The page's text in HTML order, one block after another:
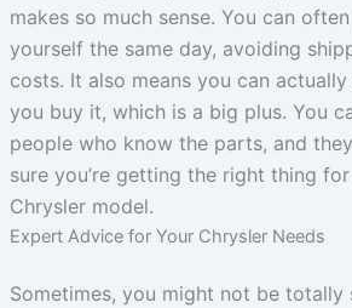
makes so much sense. You can
yourself the same day, avoiding
costs. It also means you can
you buy it, which is a big plus. You
people who know the parts, and
sure you’re getting the right thing
Chrysler model.
Expert Advice for Your Chrysler Needs
Sometimes, you might not be totally